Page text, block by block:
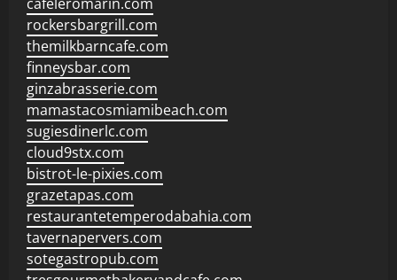
rockersbargrill.com
themilkbarncafe.com
finneysbar.com
ginzabrasserie.com
mamastacosmiamibeach.com
sugiesdinerlc.com
cloud9stx.com
bistrot-le-pixies.com
grazetapas.com
restaurantetemperodabahia.com
tavernapervers.com
sotegastropub.com